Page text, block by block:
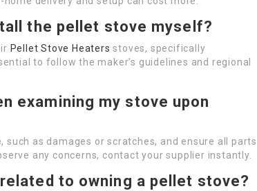
the pellet stove myself?
Pellet Stove Heaters stoves, specifically
to follow the maker’s guidelines and regional
examining my stove upon
as damages or scratches, and ensure all parts
any concerns, contact your supplier instantly.
to owning a pellet stove?